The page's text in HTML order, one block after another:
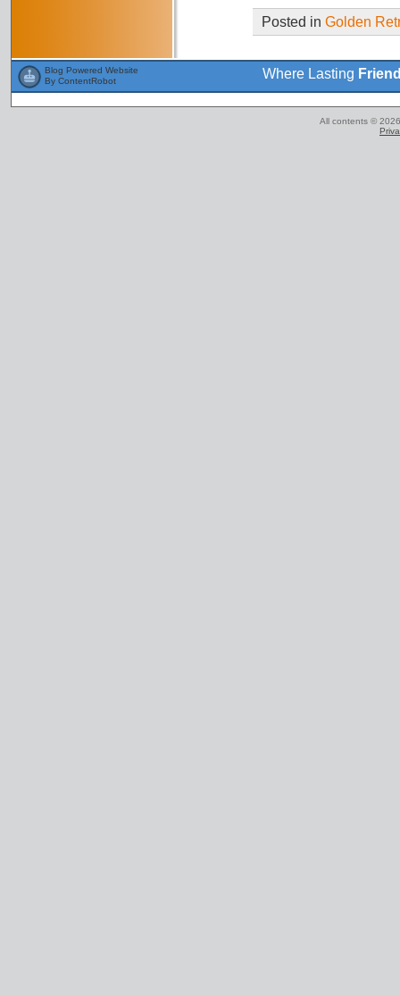
Posted in Golden
Where Lasting
Blog Powered Website
By ContentRobot
All contents ©